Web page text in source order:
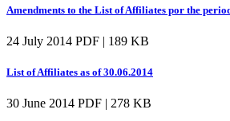
Amendments to the List of Affiliates por the
24 July 2014 PDF | 189 KB
List of Affiliates as of 30.06.2014
30 June 2014 PDF | 278 KB